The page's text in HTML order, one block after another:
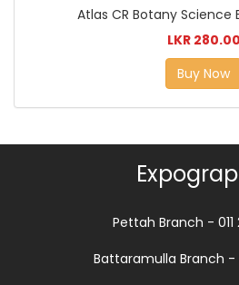
Atlas CR Botany Science
LKR 280.00
Buy Now
Pettah Branch - 011
Battaramulla Branch -